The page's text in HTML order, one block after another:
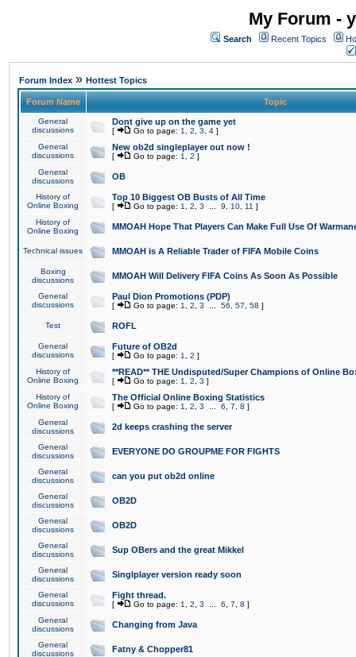
My Forum -
Search Recent Topics
Forum Index » Hottest Topics
Forum Name Topic
General
discussions
Dont give up on the game yet
[ Go to page: 1 2 3 4 ]
General
discussions
New ob2d singleplayer out now !
[ Go to page: 1 2 ]
General
discussions
OB
History of
Online Boxing
Top 10 Biggest OB Busts of All Time
[ Go to page: 1 2 3 9 10 11 ]
History of
Online Boxing
MMOAH Hope That Players Can Make Full Use Of
Technical issues MMOAH is A Reliable Trader of FIFA Mobile Coins
Boxing
discussions
MMOAH Will Delivery FIFA Coins As Soon As Possible
General
discussions
Paul Dion Promotions (PDP)
[ Go to page: 1 2 3 56 57 58 ]
Test ROFL
General
discussions
Future of OB2d
[ Go to page: 1 2 ]
History of
Online Boxing
**READ** THE Undisputed/Super Champions of Online
[ Go to page: 1 2 3 ]
History of
Online Boxing
The Official Online Boxing Statistics
[ Go to page: 1 2 3 6 7 8 ]
General
discussions
2d keeps crashing the server
General
discussions
EVERYONE DO GROUPME FOR FIGHTS
General
discussions
can you put ob2d online
General
discussions
OB2D
General
discussions
OB2D
General
discussions
Sup OBers and the great Mikkel
General
discussions
Singlplayer version ready soon
General
discussions
Fight thread.
[ Go to page: 1 2 3 6 7 8 ]
General
discussions
Changing from Java
General
discussions
Fatny & Chopper81